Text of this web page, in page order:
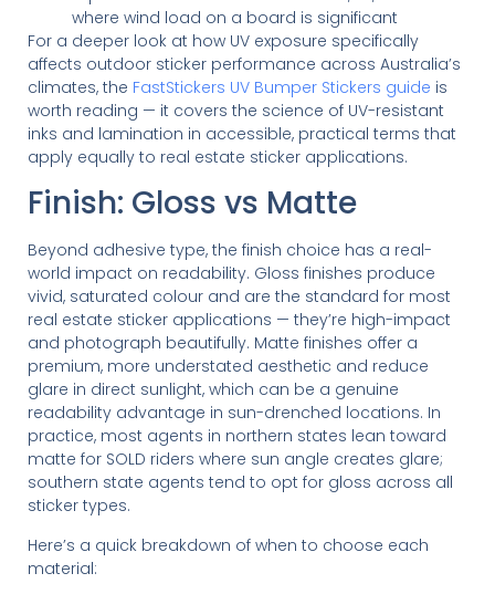
where wind load on a board is significant
For a deeper look at how UV exposure specifically
affects outdoor sticker performance across Australia’s
climates, the FastStickers UV Bumper Stickers guide is
worth reading — it covers the science of UV-resistant
inks and lamination in accessible, practical terms that
apply equally to real estate sticker applications.
Finish: Gloss vs Matte
Beyond adhesive type, the finish choice has a real-
world impact on readability. Gloss finishes produce
vivid, saturated colour and are the standard for most
real estate sticker applications — they’re high-impact
and photograph beautifully. Matte finishes offer a
premium, more understated aesthetic and reduce
glare in direct sunlight, which can be a genuine
readability advantage in sun-drenched locations. In
practice, most agents in northern states lean toward
matte for SOLD riders where sun angle creates glare;
southern state agents tend to opt for gloss across all
sticker types.
Here’s a quick breakdown of when to choose each
material: